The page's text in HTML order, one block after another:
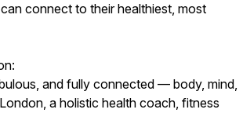
connect to their healthiest, most
and fully connected — body, mind,
a holistic health coach, fitness